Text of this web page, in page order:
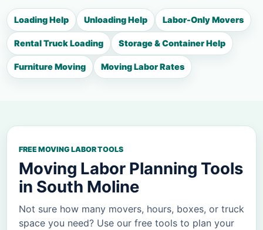
Loading Help Unloading Help Labor-Only Movers
Rental Truck Loading Storage & Container Help
Furniture Moving Moving Labor Rates
FREE MOVING LABOR TOOLS
Moving Labor Planning Tools
in South Moline
Not sure how many movers, hours, boxes, or truck
space you need? Use our free tools to plan your